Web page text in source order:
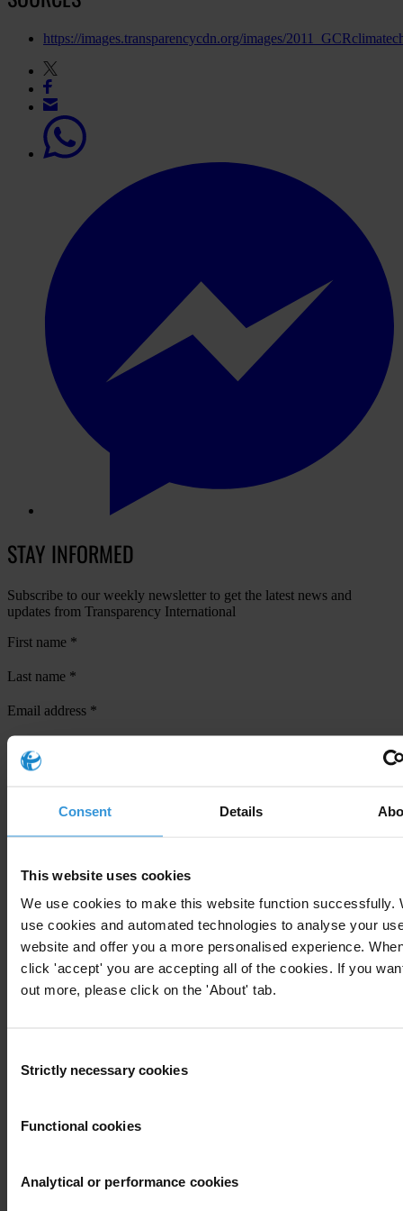
Consent Details
This website uses cookies
We use cookies to make this website function successfully.
use cookies and automated technologies to analyse your
website and offer you a more personalised experience.
click 'accept' you are accepting all of the cookies. If you
out more, please click on the 'About' tab.
Selection
Strictly necessary cookies
Functional cookies
Analytical or performance cookies
https://images.transparencycdn.org/images/
STAY INFORMED
Subscribe to our weekly newsletter to get the latest news and
updates from Transparency International
First name *
Last name *
Email address *
View our
Your registration is almost complete. Please go to your inbox and
confirm your email address in the email we just sent to you
First name *
Email address *